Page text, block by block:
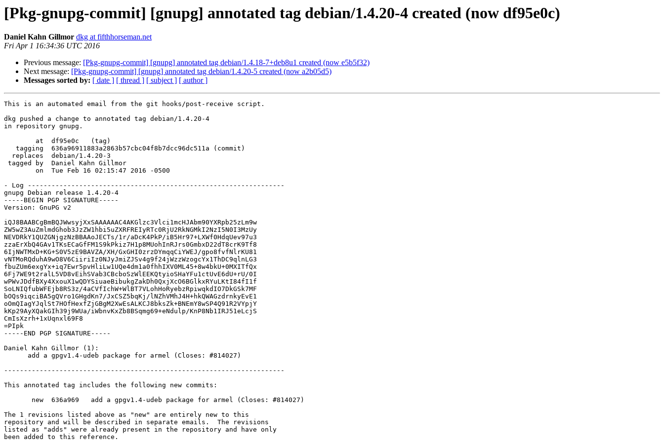
[Pkg-gnupg-commit] [gnupg] annotated tag debian/1.4.20-4 created (now df95e0c)
Daniel Kahn Gillmor dkg at fifthhorseman.net
Fri Apr 1 16:34:36 UTC 2016
Previous message: [Pkg-gnupg-commit] [gnupg] annotated tag debian/1.4.18-7+deb8u1 created (now e5b5f32)
Next message: [Pkg-gnupg-commit] [gnupg] annotated tag debian/1.4.20-5 created (now a2b05d5)
Messages sorted by: [ date ] [ thread ] [ subject ] [ author ]
This is an automated email from the git hooks/post-receive script.
dkg pushed a change to annotated tag debian/1.4.20-4
in repository gnupg.
- Log -----------------------------------------------------------------
gnupg Debian release 1.4.20-4
-----BEGIN PGP SIGNATURE-----
Version: GnuPG v2
iQJ8BAABCgBmBQJWwsyjXxSAAAAAAC4AKGlzc3Vlci1mcHJAbm90YXRpb25zLm9w
ZW5wZ3AuZmlmdGhob3JzZW1hbi5uZXRFREIyRTc0RjU2RkNGMkI2NzI5N0I3MzUy
NEVDRkY1QUZGNjgzNzBBAAoJECTs/1r/aDcK4PkP/iB5Hr97+LXWf0HdqUev97u3
zzaErXbQ4GAv1TKsECaGfFM1S9kPkiz7H1p8MUohInRJrs0GmbxD22dT8crK9Tf8
6IjNWTMxD+KG+S0V5zE9BAVZA/XH/GxGHI0zrzDYmqqCiYWEJ/gpo8fvfNlrKU81
vNTMoRQduhA9wO8V6CiiriIz0NJyJmiZJSv4g9f24jWzzWzogcYx1ThDC9qlnLG3
fbuZUm6exgYx+iq7Ewr5pvHliLw1UQe4dm1a0fhhIXV0ML45+8w4bkU+0MXITfQx
6Fj7WE9t2ralL5VD8vEihSVab3CBcboSzWlEEKQtyioSHaYFu1ctUvE6dU+rU/0I
wPWvJDdfBXy4XxouX1wQDYSiuaeBibukgZakDh0QxjXcO6BGlkxRYuLKtI84fI1f
SoLNIQfubWFEjb8RS3z/4aCVfIchW+WlBT7VLohHoRyebzRpiwqkdIO7DkGSk7MF
bOQs9iqciBA5gQVro1GHgdKn7/JxCSZ5bqKj/lNZhVMhJ4H+hkQWAGzdrnkyEvE1
oOmQIagYJqlSt7HOfHexfZjGBgM2XwEsALKCJ8bksZk+BNEmY8wSP4Q91R2VYpjY
kKp29AyXQakGIh39j9WUa/iWbnvKxZb8BSqmg69+eNdulp/KnP8Nb1IRJ51eLcjS
CmIsXzrh+1xUqnxl69F8
=PIpk
-----END PGP SIGNATURE-----
Daniel Kahn Gillmor (1):
-----------------------------------------------------------------------
This annotated tag includes the following new commits:
The 1 revisions listed above as "new" are entirely new to this
repository and will be described in separate emails.  The revisions
listed as "adds" were already present in the repository and have only
been added to this reference.